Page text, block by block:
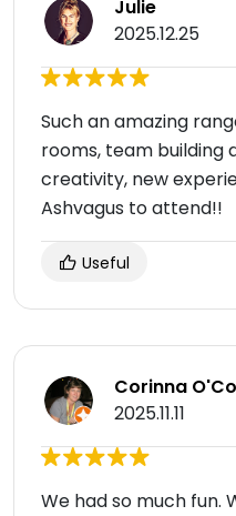
Julie
2025.12.25
Such an amazing
rooms, team building
creativity, new
Ashvagus to attend!!
Useful
Corinna
2025.11.11
We had so much fun.